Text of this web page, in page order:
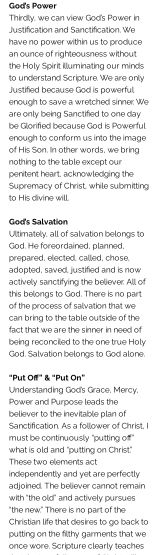
God’s Power
Thirdly, we can view God’s Power in
Justification and Sanctification. We
have no power within us to produce
an ounce of righteousness without
the Holy Spirit illuminating our minds
to understand Scripture. We are only
Justified because God is powerful
enough to save a wretched sinner. We
are only being Sanctified to one day
be Glorified because God is Powerful
enough to conform us into the image
of His Son. In other words, we bring
nothing to the table except our
penitent heart, acknowledging the
Supremacy of Christ, while submitting
to His divine will.
God’s Salvation
Ultimately, all of salvation belongs to
God. He foreordained, planned,
prepared, elected, called, chose,
adopted, saved, justified and is now
actively sanctifying the believer. All of
this belongs to God. There is no part
of the process of salvation that we
can bring to the table outside of the
fact that we are the sinner in need of
being reconciled to the one true Holy
God. Salvation belongs to God alone.
“Put Off” & “Put On”
Understanding God’s Grace, Mercy,
Power and Purpose leads the
believer to the inevitable plan of
Sanctification. As a follower of Christ, I
must be continuously “putting off”
what is old and “putting on Christ.”
These two elements act
independently and yet are perfectly
adjoined. The believer cannot remain
with “the old” and actively pursues
“the new.” There is no part of the
Christian life that desires to go back to
putting on the filthy garments that we
once wore. Scripture clearly teaches